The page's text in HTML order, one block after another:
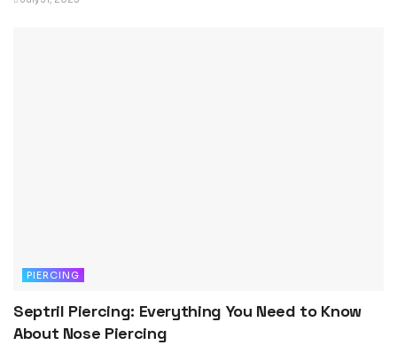
PIERCING
Septril Piercing: Everything You Need to Know
About Nose Piercing